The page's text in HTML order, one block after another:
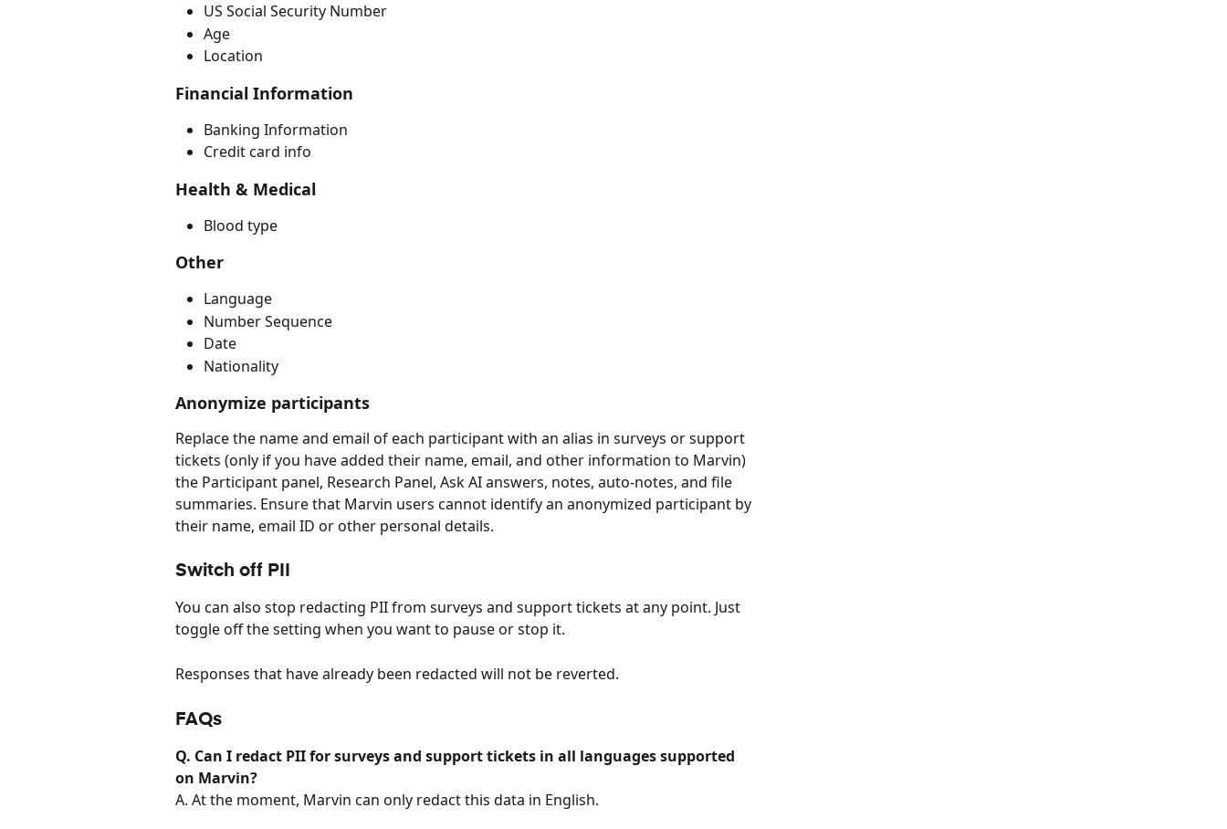
US Social Security Number
Age
Location
Financial Information
Banking Information
Credit card info
Health & Medical
Blood type
Other
Language
Number Sequence
Date
Nationality
Anonymize participants
Replace the name and email of each participant with an alias in surveys or support
tickets (only if you have added their name, email, and other information to Marvin)
the Participant panel, Research Panel, Ask AI answers, notes, auto-notes, and file
summaries. Ensure that Marvin users cannot identify an anonymized participant by
their name, email ID or other personal details.
Switch off PII
You can also stop redacting PII from surveys and support tickets at any point. Just
toggle off the setting when you want to pause or stop it.
Responses that have already been redacted will not be reverted.
FAQs
Q. Can I redact PII for surveys and support tickets in all languages supported
on Marvin?
A. At the moment, Marvin can only redact this data in English.